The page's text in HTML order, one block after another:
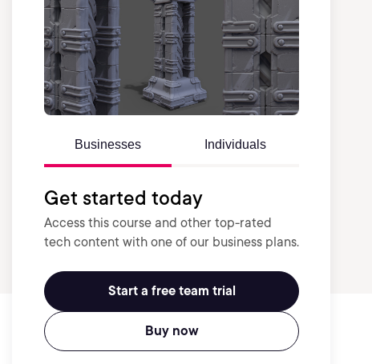
Businesses Individuals
Get started today
Access this course and other top-rated
tech content with one of our business plans.
Start a free team trial
Buy now